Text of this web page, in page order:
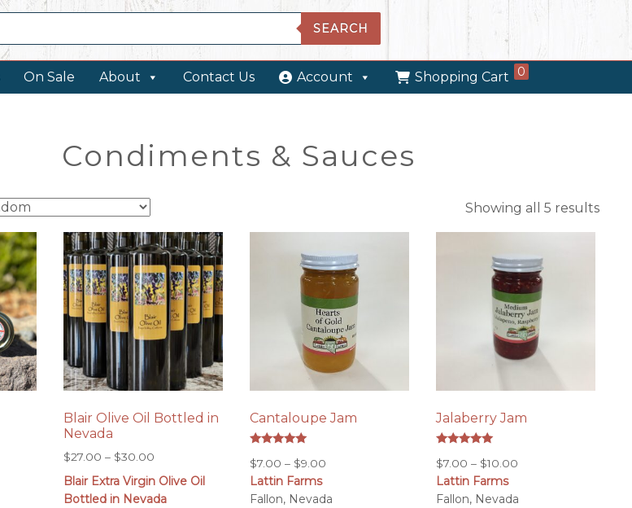
SEARCH
On Sale About Contact Us Account Shopping Cart 0
Condiments & Sauces
Showing all 5 results
Blair Olive Oil Bottled in
Nevada
$27.00 – $30.00
range:
$27.00
Blair Extra Virgin Olive Oil
Bottled in Nevada
Cantaloupe Jam
5.00
out of 5
$7.00 – $9.00
$7.00
Lattin Farms
Fallon, Nevada
Jalaberry Jam
5.00
out of 5
$7.00 – $10.00
$7.00
Lattin Farms
Fallon, Nevada